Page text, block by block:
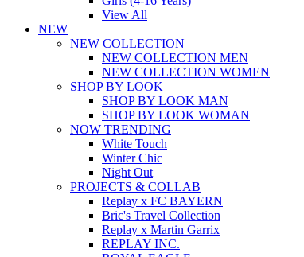
View All
NEW
NEW COLLECTION
NEW COLLECTION MEN
NEW COLLECTION WOMEN
SHOP BY LOOK
SHOP BY LOOK MAN
SHOP BY LOOK WOMAN
NOW TRENDING
White Touch
Winter Chic
Night Out
PROJECTS & COLLAB
Replay x FC BAYERN
Bric's Travel Collection
Replay x Martin Garrix
REPLAY INC.